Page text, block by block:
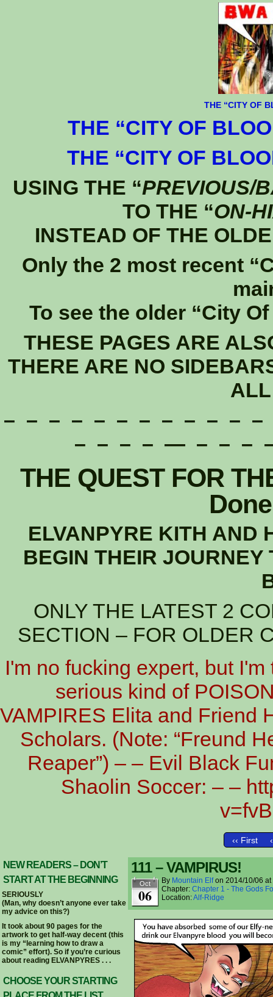
THE“CITY OF
THE “CITY OF
THE “CITY OF
USING THE “PREVIOUS/
TO THE “ON-
INSTEAD OF THE
Only the 2 most recent
To see the older “City
THESE PAGES ARE
THERE ARE NO
– – – – – – – – – – –
– – – – — – – –
THE QUEST FOR
ELVANPYRE KITH AND
BEGIN THEIR JOURNEY
ONLY THE LATEST 2
SECTION – FOR OLDER
I'm no fucking expert, but
serious kind of
VAMPIRES Elita and Friend
Scholars. (Note: “Freund
Reaper”) – – Evil Black
Shaolin Soccer: – –
‹‹ First
NEW READERS – DON’T
START AT THE BEGINNING
SERIOUSLY
(Man, why doesn’t anyone ever take
my advice on this?)
It took about 90 pages for the
artwork to get half-way decent (this
is my “learning how to draw a
comic” effort). So if you’re curious
about reading ELVANPYRES . . .
CHOOSE YOUR STARTING
111 – VAMPIRUS!
Oct
06
By Mountain Elf on 2014/10/06 at
Chapter: Chapter 1 - The Gods
Location:Alf-Ridge